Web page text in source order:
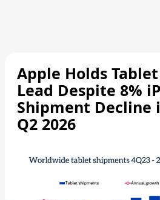
Apple Holds Tablet
Lead Despite 8%
Shipment Decline
Q2 2026